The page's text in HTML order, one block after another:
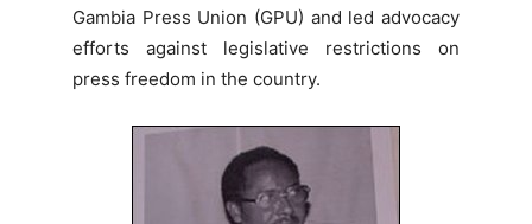
Gambia Press Union (GPU) and led advocacy
efforts against legislative restrictions on
press freedom in the country.